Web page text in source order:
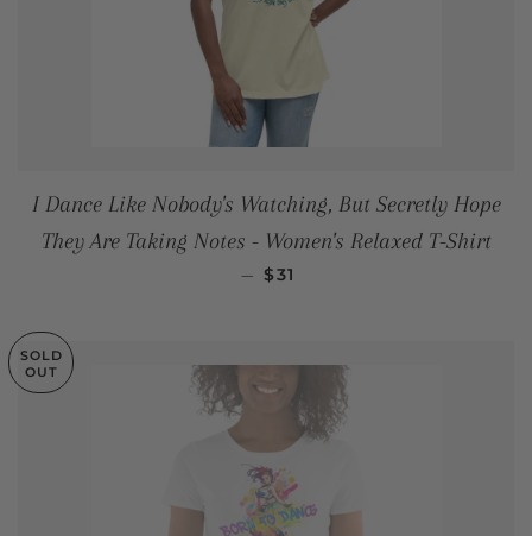
I Dance Like Nobody's Watching, But Secretly Hope
They Are Taking Notes - Women's Relaxed T-Shirt
— REGULAR PRICE
$31
SOLD
OUT